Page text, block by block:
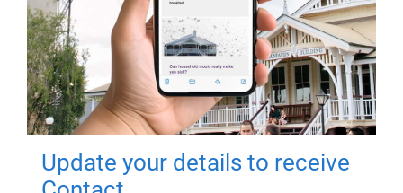
Update your details to receive